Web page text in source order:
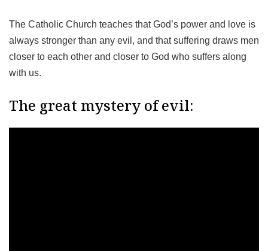
The Catholic Church teaches that God’s power and love is
always stronger than any evil, and that suffering draws men
closer to each other and closer to God who suffers along
with us.
The great mystery of evil: